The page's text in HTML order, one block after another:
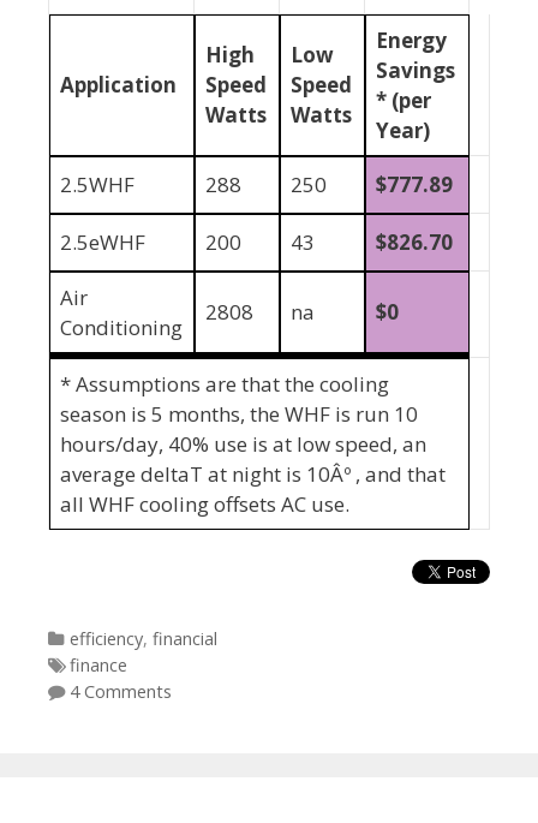
Application
High
Speed
Watts
Low
Speed
Watts
Energy
Savings
* (per
Year)
2.5WHF
288 250 $777.89
2.5eWHF 200 43
$826.70
Air
Conditioning
2808 na $0
* Assumptions are that the cooling
season is 5 months, the WHF is run 10
hours/day, 40% use is at low speed, an
average deltaT at night is 10Âº , and that
all WHF cooling offsets AC use.
Categories
efficiency, financial
Tags
finance
4 Comments